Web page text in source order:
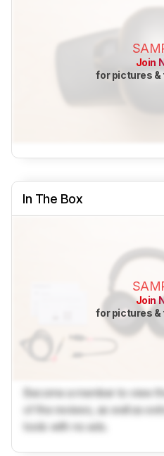
Join
for pictures
In The Box
Join
for pictures
Become a member to view
of the reviews, as well as
tools with no ads.